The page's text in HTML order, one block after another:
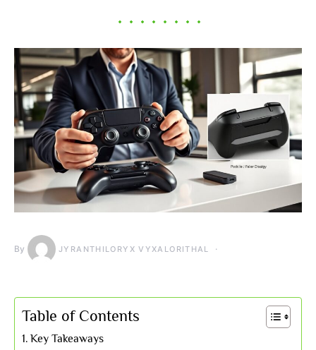
By JYRANTHILORYX VYXALORITHAL
Table of Contents
Key Takeaways